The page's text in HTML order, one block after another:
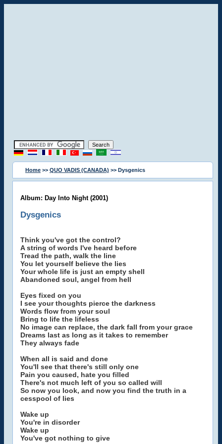
Home >> QUO VADIS (CANADA) >> Dysgenics
Album: Day Into Night (2001)
Dysgenics
Think you've got the control?
A string of words I've heard before
Tread the path, walk the line
You let yourself believe the lies
Your whole life is just an empty shell
Abandoned soul, angel from hell
Eyes fixed on you
I see your thoughts pierce the darkness
Words flow from your soul
Bring to life the lifeless
No image can replace, the dark fall from your grace
Dreams last as long as it takes to remember
They always fade
When all is said and done
You'll see that there's still only one
Pain you caused, hate you filled
There's not much left of you so called will
So now you look, and now you find the truth in a
cesspool of lies
Wake up
You're in disorder
Wake up
You've got nothing to give